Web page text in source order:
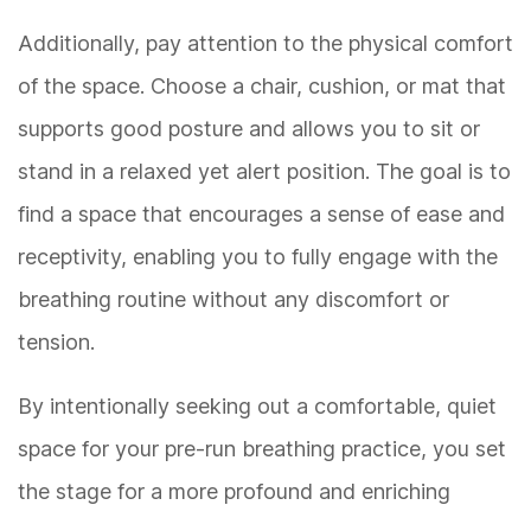
Additionally, pay attention to the physical comfort
of the space. Choose a chair, cushion, or mat that
supports good posture and allows you to sit or
stand in a relaxed yet alert position. The goal is to
find a space that encourages a sense of ease and
receptivity, enabling you to fully engage with the
breathing routine without any discomfort or
tension.
By intentionally seeking out a comfortable, quiet
space for your pre-run breathing practice, you set
the stage for a more profound and enriching